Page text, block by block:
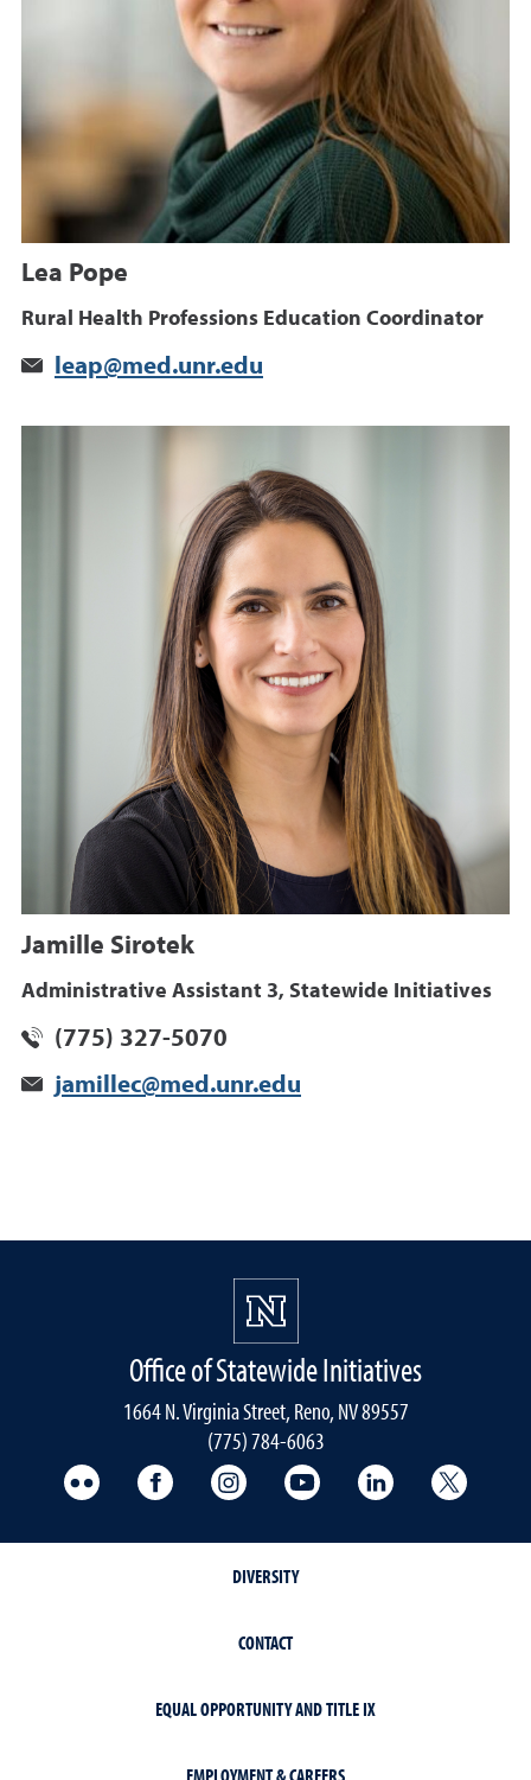
Lea Pope
Rural Health Professions Education Coordinator
leap@med.unr.edu
Jamille Sirotek
Administrative Assistant 3, Statewide Initiatives
(775) 327-5070
jamillec@med.unr.edu
Office of Statewide Initiatives
1664 N. Virginia Street, Reno, NV 89557
(775) 784-6063
UNR Med FlickrUNR Med Facebook
UNR Med Instagram
UNR Med YouTube
UNR Med
DIVERSITY
CONTACT
EQUAL OPPORTUNITY AND TITLE IX
EMPLOYMENT & CAREERS